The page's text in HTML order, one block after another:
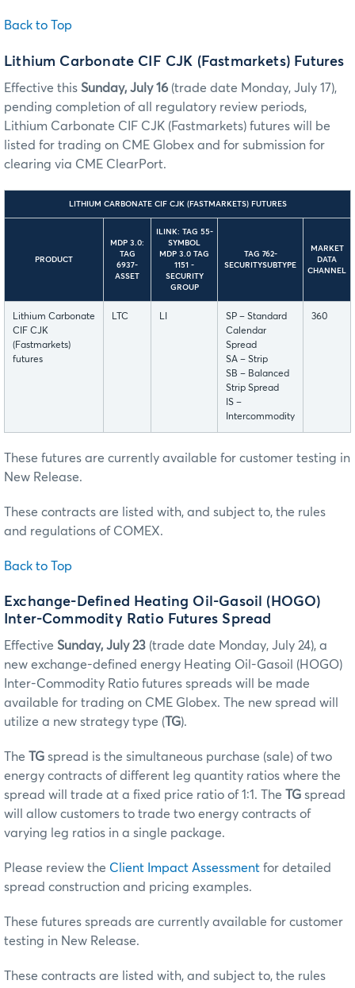
Back to Top
Lithium Carbonate CIF CJK (Fastmarkets) Futures
Effective this Sunday, July 16 (trade date Monday, July 17),
pending completion of all regulatory review periods,
Lithium Carbonate CIF CJK (Fastmarkets) futures will be
listed for trading on CME Globex and for submission for
clearing via CME ClearPort.
LITHIUM CARBONATE CIF CJK (FASTMARKETS) FUTURES
PRODUCT
MDP 3.0:
TAG
6937-
ASSET
ILINK: TAG 55-
SYMBOL
MDP 3.0 TAG
1151 -
SECURITY
GROUP
TAG 762-
SECURITYSUBTYPE
MARKET
DATA
CHANNEL
Lithium Carbonate
CIF CJK
(Fastmarkets)
futures
LTC LI
SP – Standard
Calendar
Spread
SA – Strip
SB – Balanced
Strip Spread
IS –
Intercommodity
360
These futures are currently available for customer testing in
New Release.
These contracts are listed with, and subject to, the rules
and regulations of COMEX.
Back to Top
Exchange-Defined Heating Oil-Gasoil (HOGO)
Inter-Commodity Ratio Futures Spread
Effective Sunday, July 23 (trade date Monday, July 24), a
new exchange-defined energy Heating Oil-Gasoil (HOGO)
Inter-Commodity Ratio futures spreads will be made
available for trading on CME Globex. The new spread will
utilize a new strategy type (TG).
The TG spread is the simultaneous purchase (sale) of two
energy contracts of different leg quantity ratios where the
spread will trade at a fixed price ratio of 1:1. The TG spread
will allow customers to trade two energy contracts of
varying leg ratios in a single package.
Please review the Client Impact Assessment for detailed
spread construction and pricing examples.
These futures spreads are currently available for customer
testing in New Release.
These contracts are listed with, and subject to, the rules